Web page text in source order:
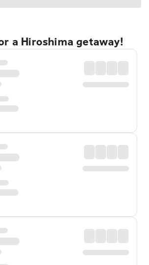
a Hiroshima getaway!